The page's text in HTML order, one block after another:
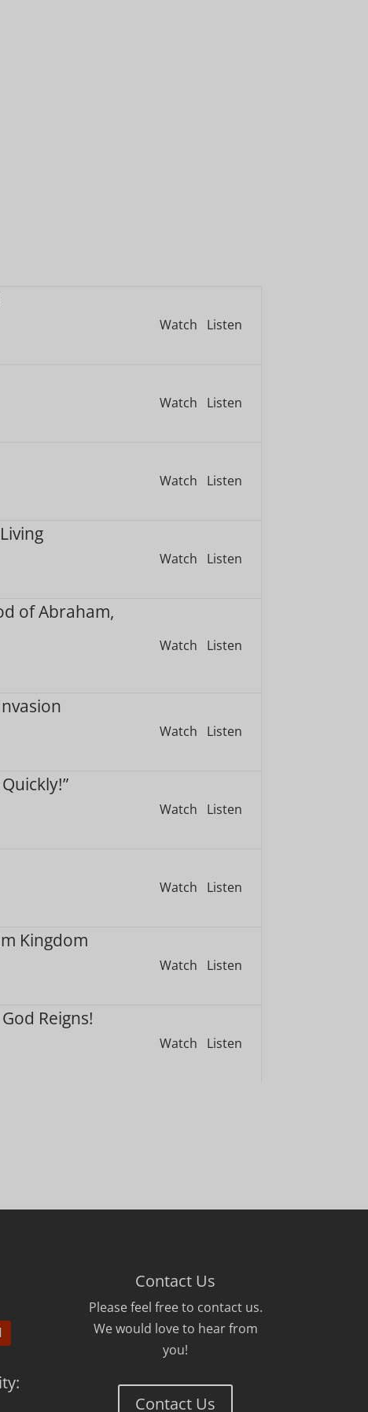
Watch Listen
Watch Listen
Watch Listen
Watch Listen
of Abraham,
Watch Listen
Watch Listen
Watch Listen
Watch Listen
Kingdom
Watch Listen
Reigns!
Watch Listen
Contact Us
Please feel free to contact us.
We would love to hear from
you!
Contact Us